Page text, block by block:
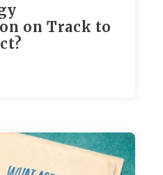
on Track to